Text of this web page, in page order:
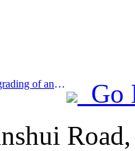
Prev:The reconstruction and upgrading of ancient villages along the the Taihu Lake Lake in Huzhou, Zhejiang, with an investment of nearly 1 billion yuan
Go